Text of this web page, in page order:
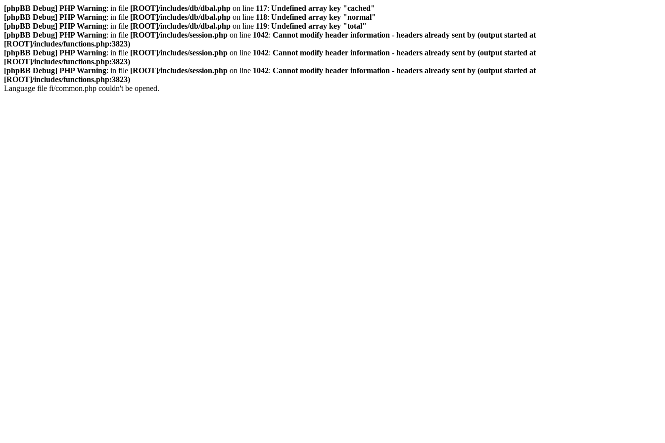
[phpBB Debug] PHP Warning: in file [ROOT]/includes/db/dbal.php on line 117: Undefined array key "cached"
[phpBB Debug] PHP Warning: in file [ROOT]/includes/db/dbal.php on line 118: Undefined array key "normal"
[phpBB Debug] PHP Warning: in file [ROOT]/includes/db/dbal.php on line 119: Undefined array key "total"
[phpBB Debug] PHP Warning: in file [ROOT]/includes/session.php on line 1042: Cannot modify header information - headers already sent by (output started at
[ROOT]/includes/functions.php:3823)
[phpBB Debug] PHP Warning: in file [ROOT]/includes/session.php on line 1042: Cannot modify header information - headers already sent by (output started at
[ROOT]/includes/functions.php:3823)
[phpBB Debug] PHP Warning: in file [ROOT]/includes/session.php on line 1042: Cannot modify header information - headers already sent by (output started at
[ROOT]/includes/functions.php:3823)
Language file fi/common.php couldn't be opened.